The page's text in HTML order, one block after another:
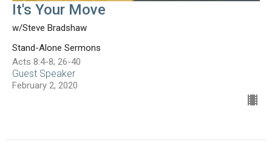
It's Your Move
w/Steve Bradshaw
Stand-Alone Sermons
Acts 8:4-8; 26-40
Guest Speaker
February 2, 2020